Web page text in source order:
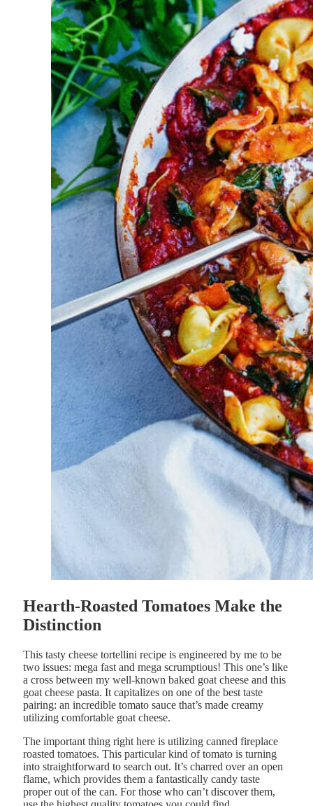
Hearth-Roasted Tomatoes Make the
Distinction
This tasty cheese tortellini recipe is engineered by me to be
two issues: mega fast and mega scrumptious! This one’s like
a cross between my well-known baked goat cheese and this
goat cheese pasta. It capitalizes on one of the best taste
pairing: an incredible tomato sauce that’s made creamy
utilizing comfortable goat cheese.
The important thing right here is utilizing canned fireplace
roasted tomatoes. This particular kind of tomato is turning
into straightforward to search out. It’s charred over an open
flame, which provides them a fantastically candy taste
proper out of the can. For those who can’t discover them,